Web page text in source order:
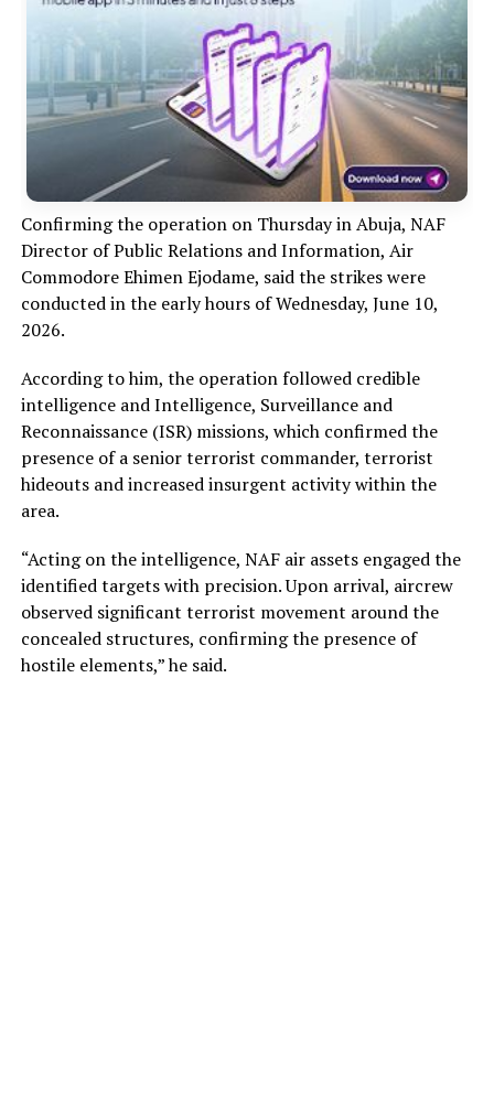
Confirming the operation on Thursday in Abuja, NAF
Director of Public Relations and Information, Air
Commodore Ehimen Ejodame, said the strikes were
conducted in the early hours of Wednesday, June 10,
2026.
According to him, the operation followed credible
intelligence and Intelligence, Surveillance and
Reconnaissance (ISR) missions, which confirmed the
presence of a senior terrorist commander, terrorist
hideouts and increased insurgent activity within the
area.
“Acting on the intelligence, NAF air assets engaged the
identified targets with precision. Upon arrival, aircrew
observed significant terrorist movement around the
concealed structures, confirming the presence of
hostile elements,” he said.